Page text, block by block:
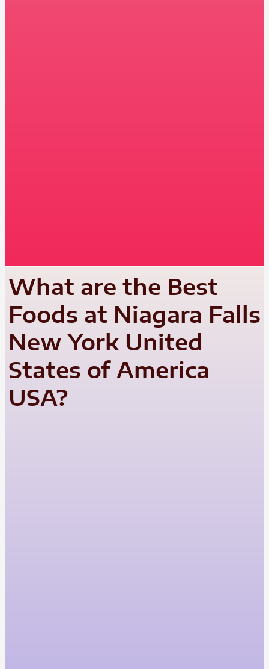
What are the Best
Foods at Niagara Falls
New York United
States of America
USA?